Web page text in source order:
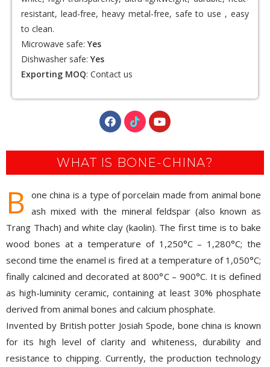
Features: High-grade bone china fired at 1,280°C: smooth
white, high transparency, ultra-lightweight, durable, heat-
resistant, lead-free, heavy metal-free, safe to use , easy
to clean.
Microwave safe:
Yes
Exporting MOQ:Contact us
B
one china is a type of porcelain made from animal bone
ash mixed with the mineral feldspar (also known as
Trang Thach) and white clay (kaolin). The first time is to bake
wood bones at a temperature of 1,250°C – 1,280°C; the
second time the enamel is fired at a temperature of 1,050°C;
finally calcined and decorated at 800°C – 900°C. It is defined
as high-luminity ceramic, containing at least 30% phosphate
derived from animal bones and calcium phosphate.
Invented by British potter Josiah Spode, bone china is known